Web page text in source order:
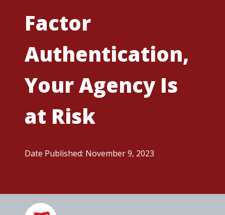
Factor
Authentication,
Your Agency Is
at Risk
Date Published: November 9, 2023